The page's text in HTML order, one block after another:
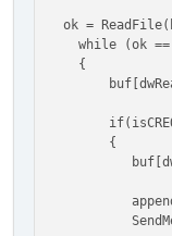
ok =
while
{
{